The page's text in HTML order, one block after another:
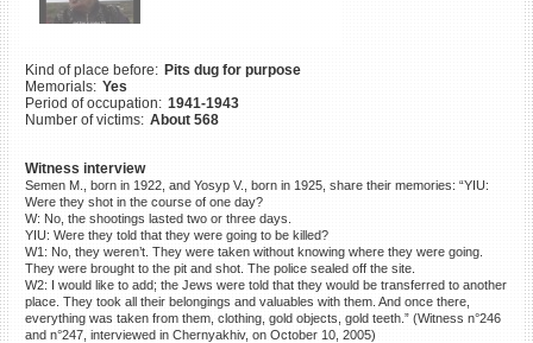
Kind of place before: Pits dug for purpose
Memorials: Yes
Period of occupation: 1941-1943
Number of victims: About 568
Witness interview
Semen M., born in 1922, and Yosyp V., born in 1925, share their memories: “YIU:
Were they shot in the course of one day?
W: No, the shootings lasted two or three days.
YIU: Were they told that they were going to be killed?
W1: No, they weren’t. They were taken without knowing where they were going.
They were brought to the pit and shot. The police sealed off the site.
W2: I would like to add; the Jews were told that they would be transferred to another
place. They took all their belongings and valuables with them. And once there,
everything was taken from them, clothing, gold objects, gold teeth.” (Witness n°246
and n°247, interviewed in Chernyakhiv, on October 10, 2005)